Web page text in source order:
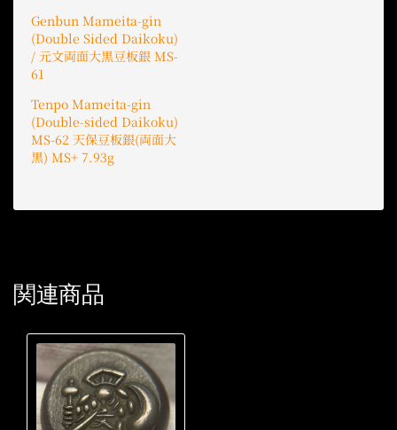
Genbun Mameita-gin
(Double Sided Daikoku)
/ 元文両面大黒豆板銀 MS-
61
Tenpo Mameita-gin
(Double-sided Daikoku)
MS-62 天保豆板銀(両面大
黒) MS+ 7.93g
関連商品